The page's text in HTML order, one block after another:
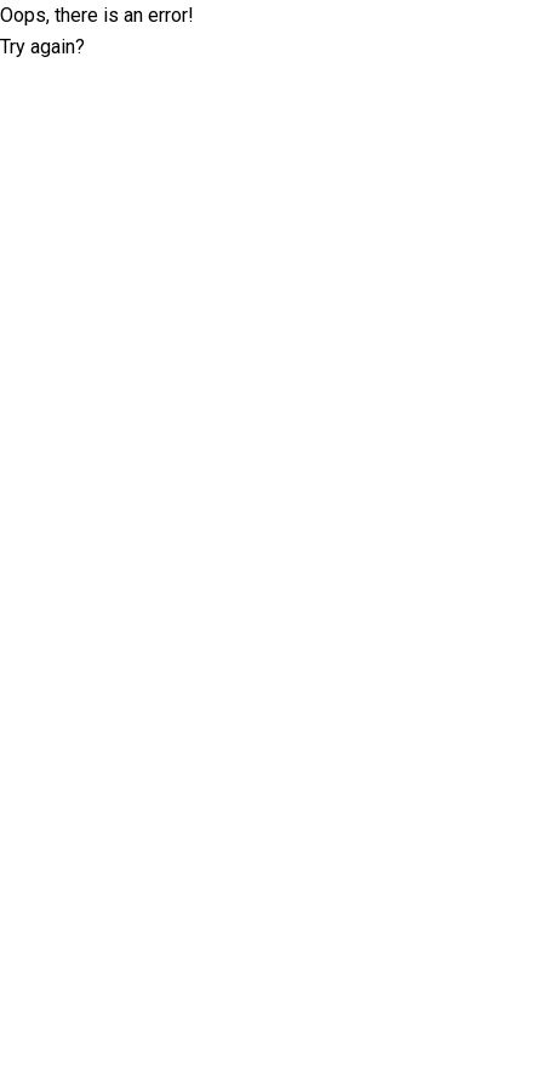
Oops, there is an error!
Try again?